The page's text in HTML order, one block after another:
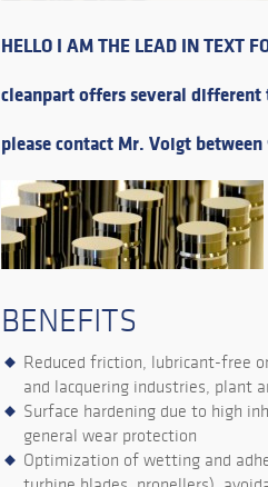
HELLO I AM THE LEAD IN TEXT
cleanpart offers several different
please contact Mr. Voigt between
BENEFITS
Reduced friction, lubricant-free
and lacquering industries, plant
Surface hardening due to high
general wear protection
Optimization of wetting and